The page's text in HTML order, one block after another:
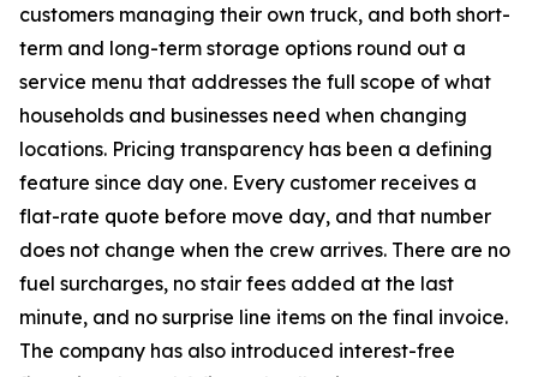
customers managing their own truck, and both short-
term and long-term storage options round out a
service menu that addresses the full scope of what
households and businesses need when changing
locations. Pricing transparency has been a defining
feature since day one. Every customer receives a
flat-rate quote before move day, and that number
does not change when the crew arrives. There are no
fuel surcharges, no stair fees added at the last
minute, and no surprise line items on the final invoice.
The company has also introduced interest-free